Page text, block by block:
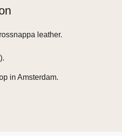
leather.
in Amsterdam.